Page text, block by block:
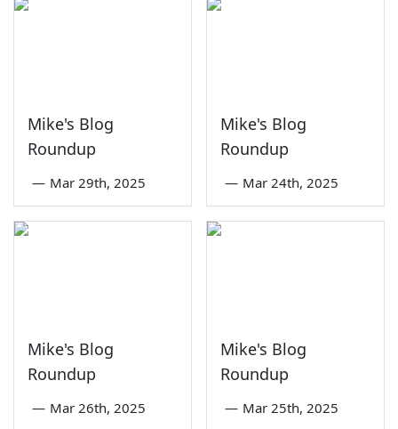
Mike's Blog
Roundup
— Mar 29th, 2025
Mike's Blog
Roundup
— Mar 24th, 2025
Mike's Blog
Roundup
— Mar 26th, 2025
Mike's Blog
Roundup
— Mar 25th, 2025